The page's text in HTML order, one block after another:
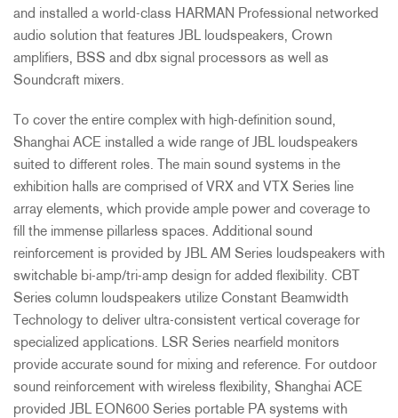
and installed a world-class HARMAN Professional networked
audio solution that features JBL loudspeakers, Crown
amplifiers, BSS and dbx signal processors as well as
Soundcraft mixers.
To cover the entire complex with high-definition sound,
Shanghai ACE installed a wide range ofJBL loudspeakers
suited to different roles. The main sound systems in the
exhibition halls are comprised ofVRX and VTX Series line
array elements, which provide ample power and coverage to
fill the immense pillarless spaces. Additional sound
reinforcement is provided by JBL AM Series loudspeakers with
switchable bi-amp/tri-amp design for added flexibility. CBT
Series column loudspeakers utilize Constant Beamwidth
Technology to deliver ultra-consistent vertical coverage for
specialized applications. LSR Series nearfield monitors
provide accurate sound for mixing and reference. For outdoor
sound reinforcement with wireless flexibility, Shanghai ACE
provided JBL EON600 Series portable PA systems with